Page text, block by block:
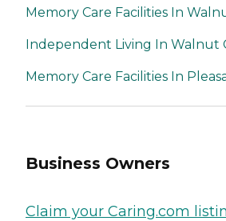
Memory Care Facilities In
Independent Living In Walnut
Memory Care Facilities In
Business Owners
Claim your Caring.com